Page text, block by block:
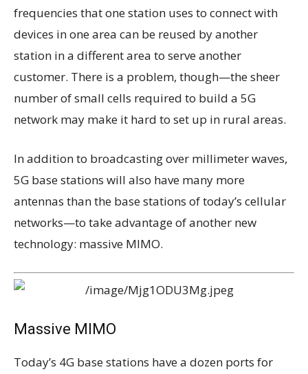
frequencies that one station uses to connect with
devices in one area can be reused by another
station in a different area to serve another
customer. There is a problem, though—the sheer
number of small cells required to build a 5G
network may make it hard to set up in rural areas.
In addition to broadcasting over millimeter waves,
5G base stations will also have many more
antennas than the base stations of today’s cellular
networks—to take advantage of another new
technology: massive MIMO.
Massive MIMO
Today’s 4G base stations have a dozen ports for